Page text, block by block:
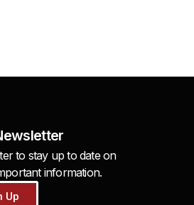
to stay up to date on
information.
Up